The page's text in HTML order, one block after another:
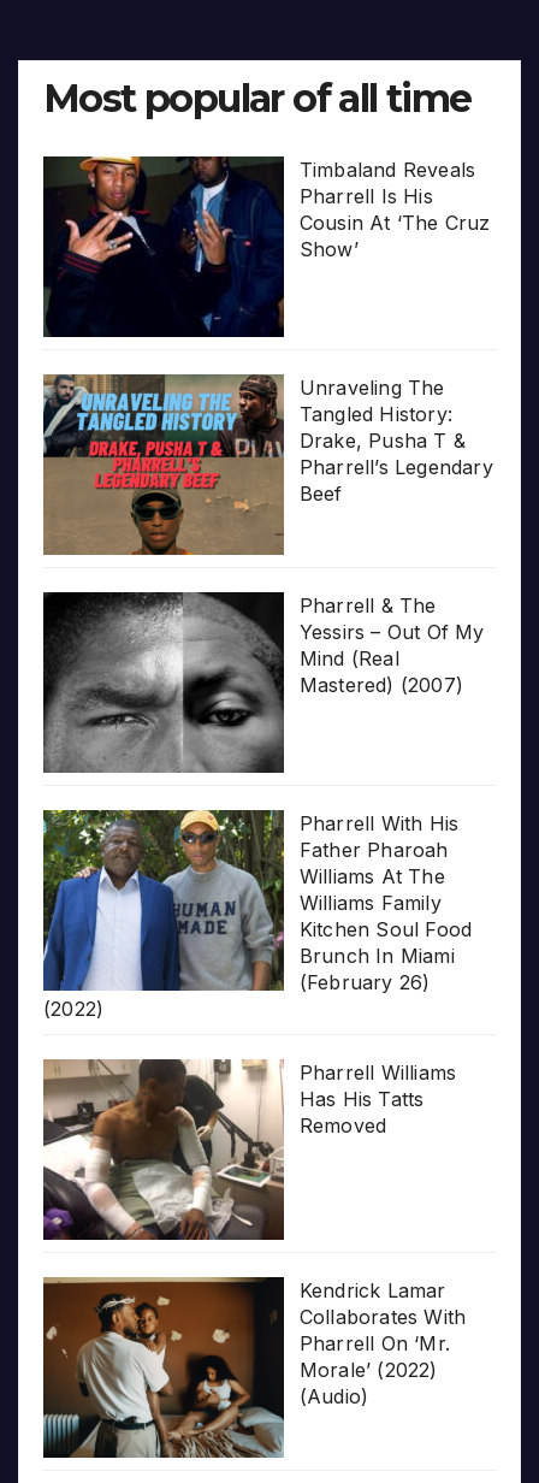
Most popular of all time
Timbaland Reveals
Pharrell Is His
Cousin At ‘The Cruz
Show’
Unraveling The
Tangled History:
Drake, Pusha T &
Pharrell’s Legendary
Beef
Pharrell & The
Yessirs – Out Of My
Mind (Real
Mastered) (2007)
Pharrell With His
Father Pharoah
Williams At The
Williams Family
Kitchen Soul Food
Brunch In Miami
(February 26)
(2022)
Pharrell Williams
Has His Tatts
Removed
Kendrick Lamar
Collaborates With
Pharrell On ‘Mr.
Morale’ (2022)
(Audio)